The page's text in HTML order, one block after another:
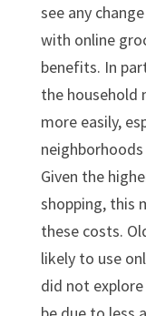
see any
with online
benefits. In
the household
more easily,
Given the
shopping, this
these costs.
likely to use
did not